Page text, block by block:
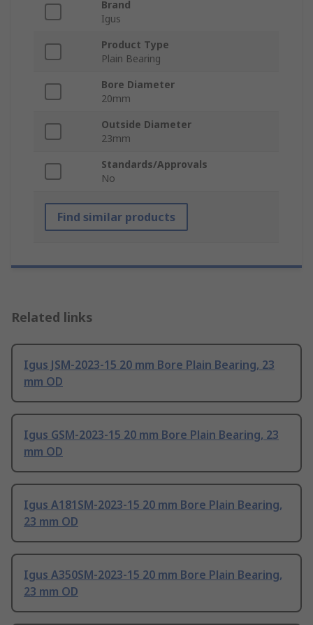
Brand
Igus
Product Type
Plain Bearing
Bore Diameter
20mm
Outside Diameter
23mm
Standards/Approvals
No
Find similar products
Related links
Igus JSM-2023-15 20 mm Bore Plain Bearing, 23
mm OD
Igus GSM-2023-15 20 mm Bore Plain Bearing, 23
mm OD
Igus A181SM-2023-15 20 mm Bore Plain Bearing,
23 mm OD
Igus A350SM-2023-15 20 mm Bore Plain Bearing,
23 mm OD